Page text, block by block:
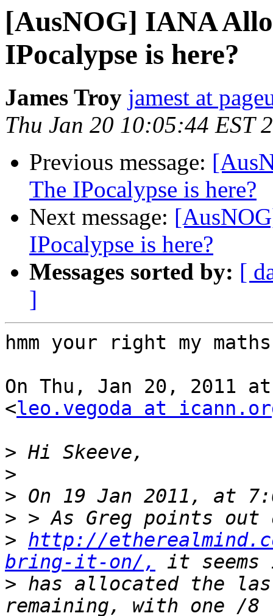
[AusNOG] IANA
IPocalypse is here?
James Troy jamest at
Thu Jan 20 10:05:44 EST
Previous message:
The IPocalypse is here?
Next message:
IPocalypse is here?
Messages sorted by: [
]
hmm your right my
On Thu, Jan 20, 2011
<leo.vegoda at
>
>
>
>
> http://
bring-it-on/,
> has allocated the